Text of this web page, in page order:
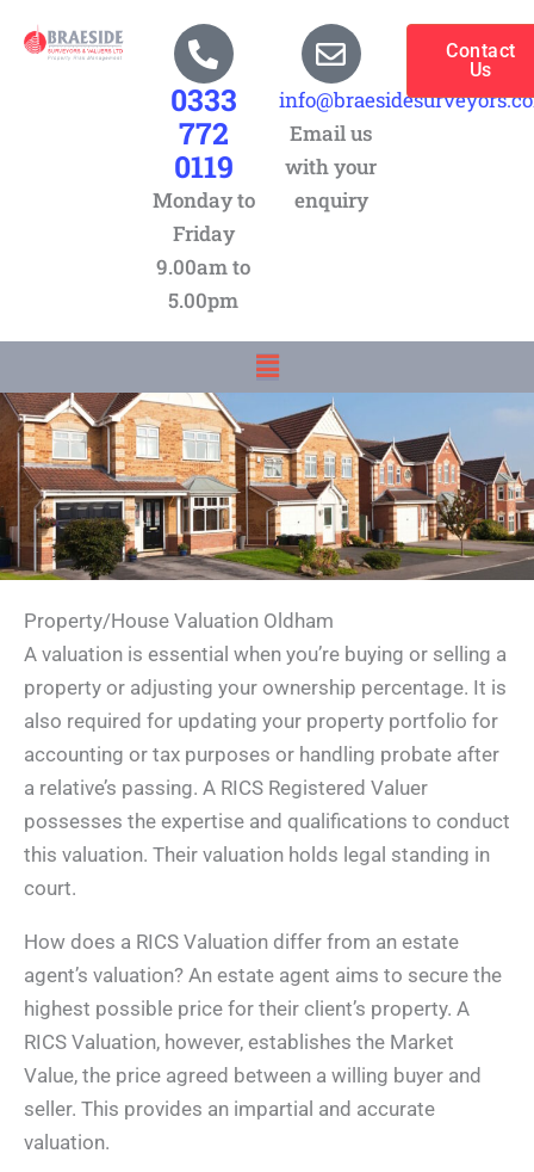
0333
772
0119
Monday to
Friday
9.00am to
5.00pm
Email us
with your
enquiry
Contact
Us
Menu
Property/House Valuation Oldham
A valuation is essential when you’re buying or selling a
property or adjusting your ownership percentage. It is
also required for updating your property portfolio for
accounting or tax purposes or handling probate after
a relative’s passing. A RICS Registered Valuer
possesses the expertise and qualifications to conduct
this valuation. Their valuation holds legal standing in
court.
How does a RICS Valuation differ from an estate
agent’s valuation? An estate agent aims to secure the
highest possible price for their client’s property. A
RICS Valuation, however, establishes the Market
Value, the price agreed between a willing buyer and
seller. This provides an impartial and accurate
valuation.